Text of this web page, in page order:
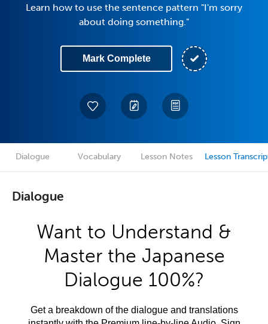
Learn how to use the sentence pattern "I'm sorry
about doing something."
Mark Complete
Dialogue Vocabulary Lesson Notes Lesson
Dialogue
Want to Understand &
Master the Japanese
Dialogue 100%?
Get a breakdown of the dialogue and translations